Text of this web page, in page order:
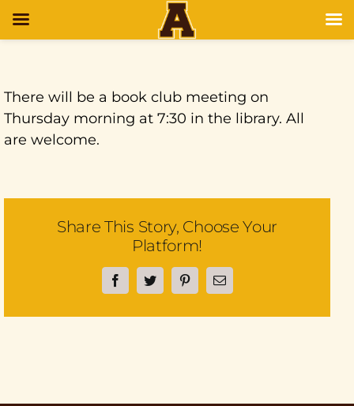
There will be a book club meeting on
Thursday morning at 7:30 in the library. All
are welcome.
Share This Story, Choose Your
Platform!
FacebookTwitterPinterestEmail